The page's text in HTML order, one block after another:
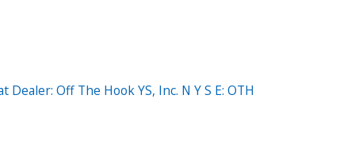
Off The Hook YS, Inc. N Y S E: OTH